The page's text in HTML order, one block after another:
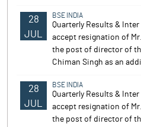
28
JUL
BSE INDIA
Quarterly Results &
accept resignation of
the post of director of
Chiman Singh as an
28
JUL
BSE INDIA
Quarterly Results &
accept resignation of
the post of director of